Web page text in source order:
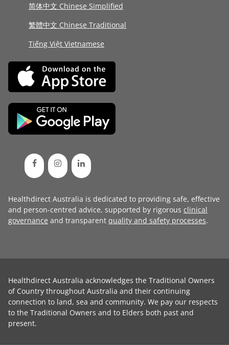
简体中文 Chinese Simplified
繁體中文 Chinese Traditional
Tiếng Việt Vietnamese
Healthdirect Australia is dedicated to providing safe, effective
and person-centred advice, supported by rigorous clinical
governance and transparent quality and safety processes.
Healthdirect Australia acknowledges the Traditional Owners
of Country throughout Australia and their continuing
connection to land, sea and community. We pay our respects
to the Traditional Owners and to Elders both past and
present.